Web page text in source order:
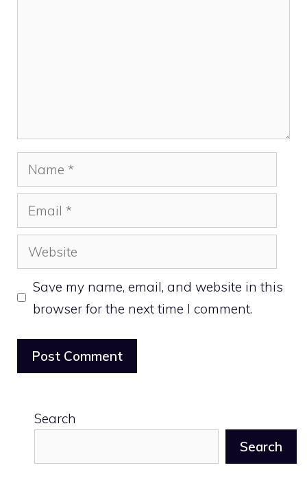
Name
Email
Website
Save my name, email, and website in this
browser for the next time I comment.
Search
Search